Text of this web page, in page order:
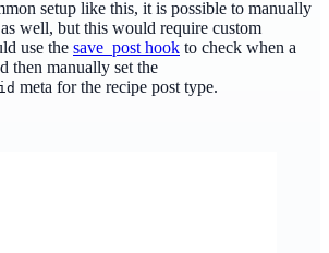
setup like this, it is possible to manually
well, but this would require custom
use the save_post hook to check when a
then manually set the
meta for the recipe post type.